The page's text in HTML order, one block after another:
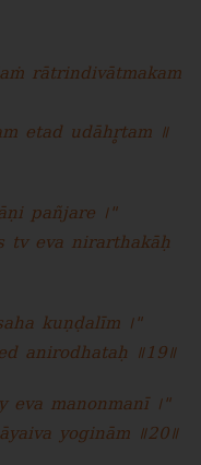
rātrindivātmakam
etad udāhr̥tam ॥
pañjare ।"
tv eva nirarthakāḥ
kuṇḍalīm ।"
anirodhataḥ ॥19॥
eva manonmanī ।"
yoginām ॥20॥